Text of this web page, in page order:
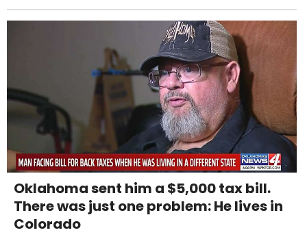
Oklahoma sent him a $5,000 tax bill.
There was just one problem: He lives in
Colorado